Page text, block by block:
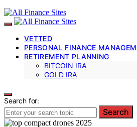
VETTED
PERSONAL FINANCE
RETIREMENT PLANNING
BITCOIN IRA
GOLD IRA
Search for:
Search